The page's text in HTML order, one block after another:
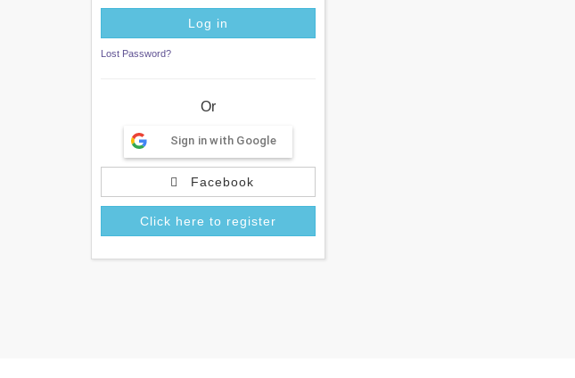
Lost Password?
Or
Sign in with Google
Facebook
Click here to register